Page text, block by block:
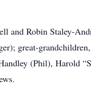
and Robin Staley-
great-
(Phil), Harold